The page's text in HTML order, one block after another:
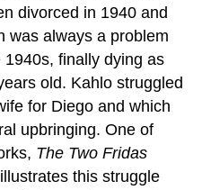
divorced in 1940 and
was always a problem
finally dying as
old. Kahlo struggled
for Diego and which
upbringing. One of
The Two Fridas
this struggle